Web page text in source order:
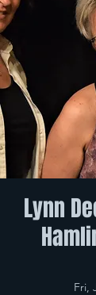
Lynn
Fri,